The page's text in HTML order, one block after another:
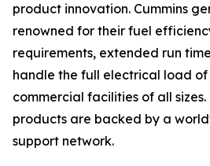
product innovation. Cummins
renowned for their fuel
requirements, extended run
handle the full electrical load of
commercial facilities of all
products are backed by a
support network.